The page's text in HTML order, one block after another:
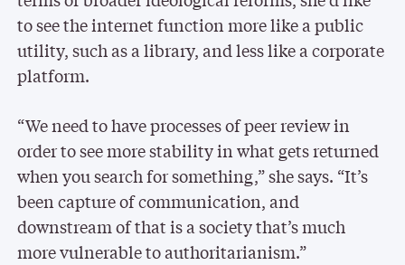
to see the internet function more like a public
utility, such as a library, and less like a corporate
platform.
“We need to have processes of peer review in
order to see more stability in what gets returned
when you search for something,” she says. “It’s
been capture of communication, and
downstream of that is a society that’s much
more vulnerable to authoritarianism.”